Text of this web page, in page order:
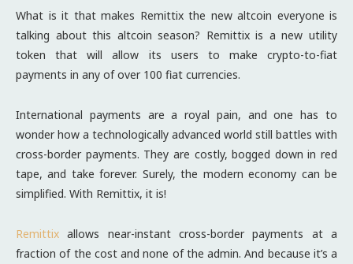
What is it that makes Remittix the new altcoin everyone is
talking about this altcoin season? Remittix is a new utility
token that will allow its users to make crypto-to-fiat
payments in any of over 100 fiat currencies.
International payments are a royal pain, and one has to
wonder how a technologically advanced world still battles with
cross-border payments. They are costly, bogged down in red
tape, and take forever. Surely, the modern economy can be
simplified. With Remittix, it is!
Remittix allows near-instant cross-border payments at a
fraction of the cost and none of the admin. And because it’s a